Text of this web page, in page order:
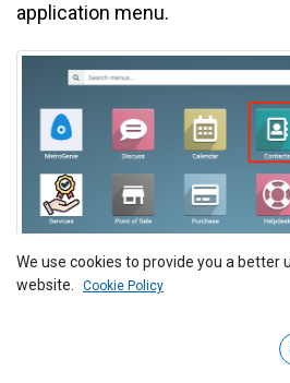
application menu.
) Select the customer you
registration. This action will
We use cookies to provide you a better
website.
Cookie Policy